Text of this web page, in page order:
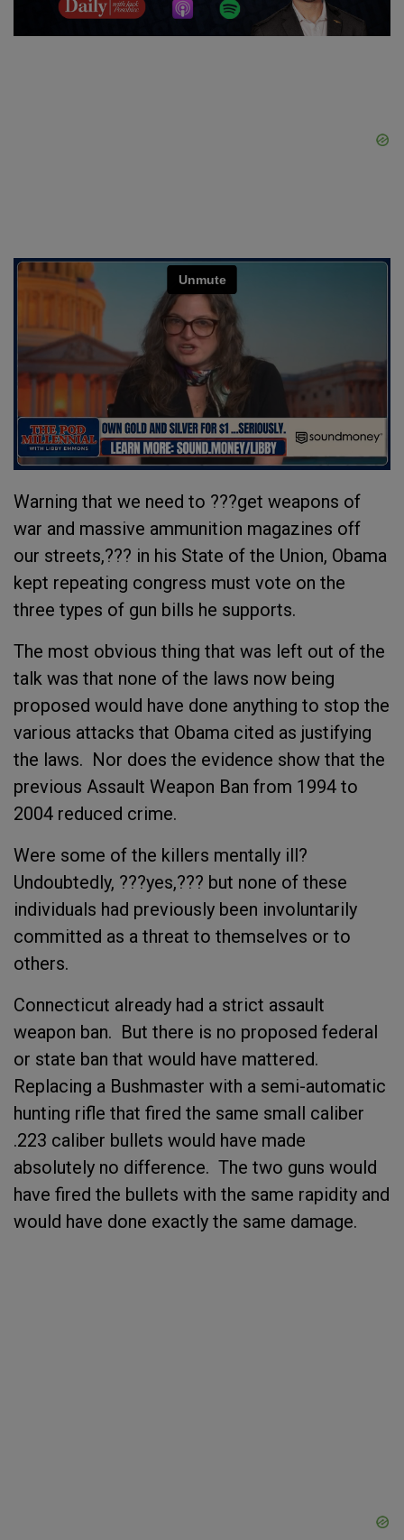
Warning that we need to ???get weapons of
war and massive ammunition magazines off
our streets,??? in his State of the Union, Obama
kept repeating congress must vote on the
three types of gun bills he supports.
The most obvious thing that was left out of the
talk was that none of the laws now being
proposed would have done anything to stop the
various attacks that Obama cited as justifying
the laws. Nor does the evidence show that the
previous Assault Weapon Ban from 1994 to
2004 reduced crime.
Were some of the killers mentally ill?
Undoubtedly, ???yes,??? but none of these
individuals had previously been involuntarily
committed as a threat to themselves or to
others.
Connecticut already had a strict assault
weapon ban. But there is no proposed federal
or state ban that would have mattered.
Replacing a Bushmaster with a semi-automatic
hunting rifle that fired the same small caliber
.223 caliber bullets would have made
absolutely no difference. The two guns would
have fired the bullets with the same rapidity and
would have done exactly the same damage.